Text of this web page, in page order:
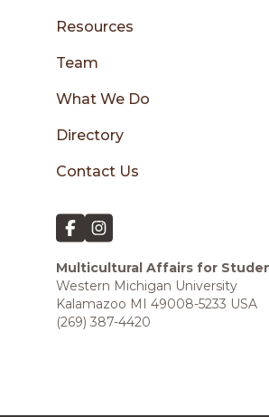
sidebar
Resources
Team
What We Do
Directory
Contact Us
Multicultural Affairs for
Western Michigan University
Kalamazoo MI 49008-5233 USA
(269) 387-4420